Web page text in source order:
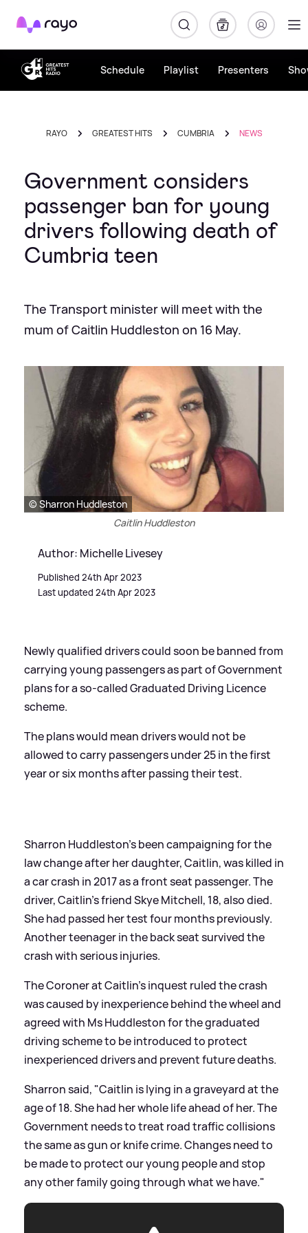
Rayo
Schedule Playlist Presenters
RAYO GREATEST HITS CUMBRIA NEWS
Government considers
passenger ban for young
drivers following death of
Cumbria teen
The Transport minister will meet with the
mum of Caitlin Huddleston on 16 May.
© Sharron Huddleston
Caitlin Huddleston
Author: Michelle Livesey
Published 24th Apr 2023
Last updated 24th Apr 2023
Newly qualified drivers could soon be banned from
carrying young passengers as part of Government
plans for a so-called Graduated Driving Licence
scheme.
The plans would mean drivers would not be
allowed to carry passengers under 25 in the first
year or six months after passing their test.
Sharron Huddleston's been campaigning for the
law change after her daughter, Caitlin, was killed in
a car crash in 2017 as a front seat passenger. The
driver, Caitlin's friend Skye Mitchell, 18, also died.
She had passed her test four months previously.
Another teenager in the back seat survived the
crash with serious injuries.
The Coroner at Caitlin's inquest ruled the crash
was caused by inexperience behind the wheel and
agreed with Ms Huddleston for the graduated
driving scheme to be introduced to protect
inexperienced drivers and prevent future deaths.
Sharron said, "Caitlin is lying in a graveyard at the
age of 18. She had her whole life ahead of her. The
Government needs to treat road traffic collisions
the same as gun or knife crime. Changes need to
be made to protect our young people and stop
any other family going through what we have."